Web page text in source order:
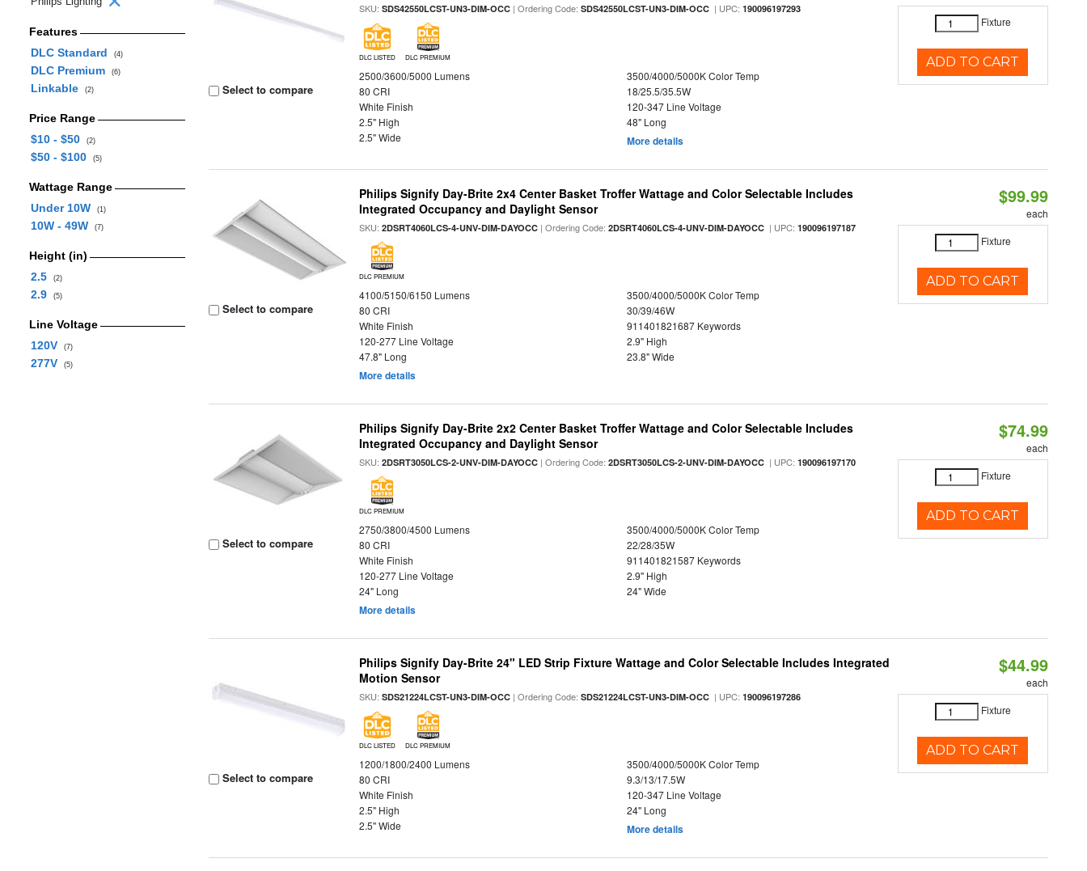
Features
DLC Standard
(4)
DLC Premium (6)
Linkable (2)
Price Range
$10 - $50
(2)
$50 - $100 (5)
Wattage Range
Under 10W
(1)
10W - 49W (7)
Height (in)
2.5
(2)
2.9 (5)
Line Voltage
120V
(7)
277V (5)
Select to compare
SKU:SDS42550LCST-UN3-DIM-OCC | Ordering Code:SDS42550LCST-UN3-DIM-OCC | UPC:190096197293
DLC LISTED DLC PREMIUM
2500/3600/5000 Lumens
3500/4000/5000K Color Temp
80 CRI
18/25.5/35.5W
White Finish
120-347 Line Voltage
2.5" High
48" Long
2.5" Wide
More details
Fixture
ADD TO CART
Select to compare
Philips Signify Day-Brite 2x4 Center Basket Troffer Wattage and Color Selectable Includes
Integrated Occupancy and Daylight Sensor
SKU:2DSRT4060LCS-4-UNV-DIM-DAYOCC | Ordering Code:2DSRT4060LCS-4-UNV-DIM-DAYOCC | UPC:190096197187
DLC PREMIUM
4100/5150/6150 Lumens
3500/4000/5000K Color Temp
80 CRI
30/39/46W
White Finish
911401821687 Keywords
120-277 Line Voltage
2.9" High
47.8" Long
23.8" Wide
More details
$99.99
each
Fixture
ADD TO CART
Select to compare
Philips Signify Day-Brite 2x2 Center Basket Troffer Wattage and Color Selectable Includes
Integrated Occupancy and Daylight Sensor
SKU:2DSRT3050LCS-2-UNV-DIM-DAYOCC | Ordering Code:2DSRT3050LCS-2-UNV-DIM-DAYOCC | UPC:190096197170
DLC PREMIUM
2750/3800/4500 Lumens
3500/4000/5000K Color Temp
80 CRI
22/28/35W
White Finish
911401821587 Keywords
120-277 Line Voltage
2.9" High
24" Long
24" Wide
More details
$74.99
each
Fixture
ADD TO CART
Select to compare
Philips Signify Day-Brite 24" LED Strip Fixture Wattage and Color Selectable Includes Integrated
Motion Sensor
SKU:SDS21224LCST-UN3-DIM-OCC | Ordering Code:SDS21224LCST-UN3-DIM-OCC | UPC:190096197286
DLC LISTED DLC PREMIUM
1200/1800/2400 Lumens
3500/4000/5000K Color Temp
80 CRI
9.3/13/17.5W
White Finish
120-347 Line Voltage
2.5" High
24" Long
2.5" Wide
More details
$44.99
each
Fixture
ADD TO CART